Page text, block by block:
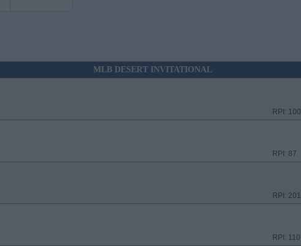
MLB DESERT INVITATIONAL
RPI: 100
RPI: 87
RPI: 201
RPI: 110